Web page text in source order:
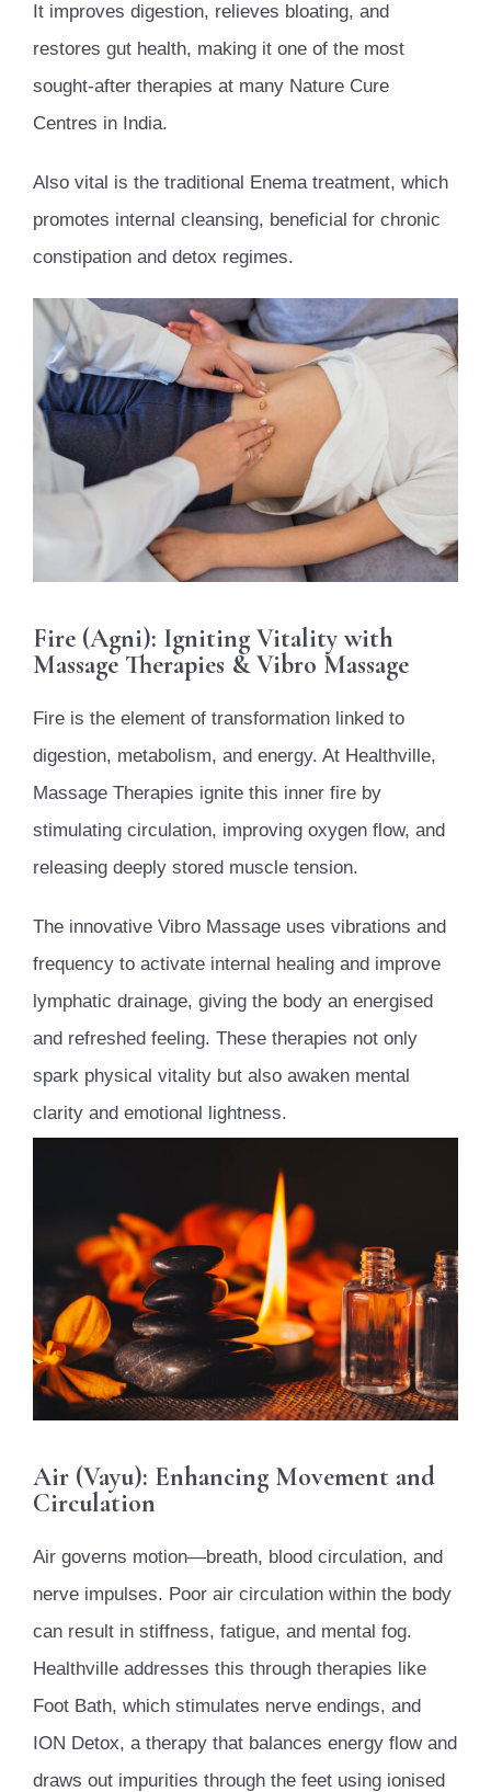
It improves digestion, relieves bloating, and
restores gut health, making it one of the most
sought-after therapies at many Nature Cure
Centres in India.
Also vital is the traditional Enema treatment, which
promotes internal cleansing, beneficial for chronic
constipation and detox regimes.
Fire (Agni): Igniting Vitality with
Massage Therapies & Vibro Massage
Fire is the element of transformation linked to
digestion, metabolism, and energy. At Healthville,
Massage Therapies ignite this inner fire by
stimulating circulation, improving oxygen flow, and
releasing deeply stored muscle tension.
The innovative Vibro Massage uses vibrations and
frequency to activate internal healing and improve
lymphatic drainage, giving the body an energised
and refreshed feeling. These therapies not only
spark physical vitality but also awaken mental
clarity and emotional lightness.
Air (Vayu): Enhancing Movement and
Circulation
Air governs motion—breath, blood circulation, and
nerve impulses. Poor air circulation within the body
can result in stiffness, fatigue, and mental fog.
Healthville addresses this through therapies like
Foot Bath, which stimulates nerve endings, and
ION Detox, a therapy that balances energy flow and
draws out impurities through the feet using ionised